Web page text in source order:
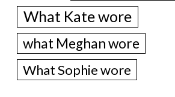
What Kate wore
what Meghan wore
What Sophie wore